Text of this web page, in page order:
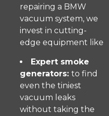
repairing a BMW
vacuum system, we
invest in cutting-
edge equipment like
Expert smoke
generators: to find
even the tiniest
vacuum leaks
without taking the